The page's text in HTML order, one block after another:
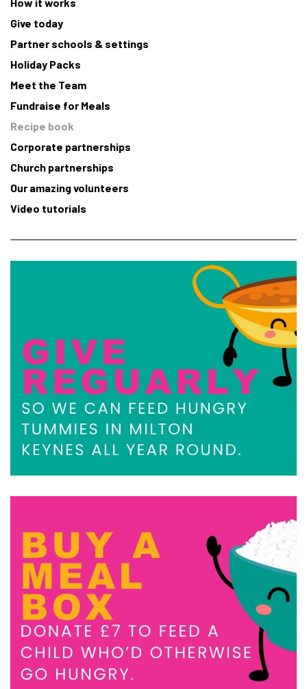
Give today
Partner schools & settings
Holiday Packs
Meet the Team
Fundraise for Meals
Recipe book
Corporate partnerships
Church partnerships
Our amazing volunteers
Video tutorials